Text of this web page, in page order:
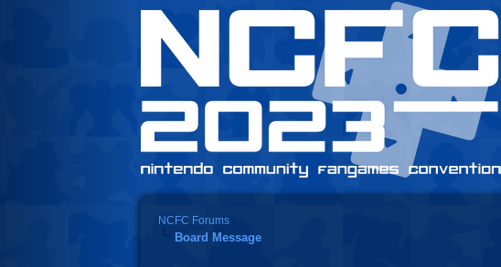
NCFC Forums
Board Message